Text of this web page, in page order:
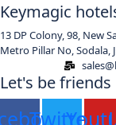
Keymagic
13 DP Colony, 98, New
Metro Pillar No, Sodala,
Let's be friends
Twitter